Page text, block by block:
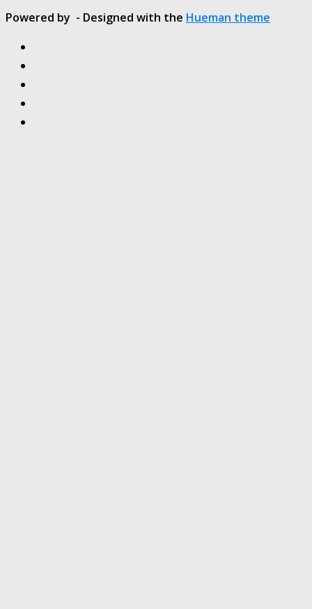
Powered by - Designed with the Hueman theme